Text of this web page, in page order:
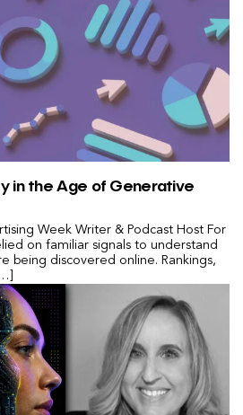
in the Age of Generative
Week Writer & Podcast Host For
on familiar signals to understand
being discovered online. Rankings,